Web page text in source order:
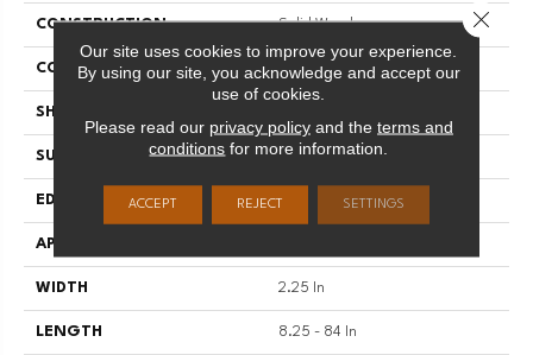
CONSTRUCTION Solid Wood
COLOR VARIATION Medium
SHAPE
SURFACE TYPE Wire Brushed
EDGE Square
APPLICATION
WIDTH 2.25 In
LENGTH 8.25 - 84 In
Our site uses cookies to improve your experience.
By using our site, you acknowledge and accept our
use of cookies.
Please read our privacy policyand the terms and
conditions for more information.
ACCEPT REJECT SETTINGS
Close